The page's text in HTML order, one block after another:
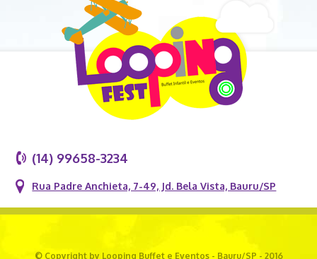
(14) 99658-3234
Rua Padre Anchieta, 7-49, Jd. Bela Vista, Bauru/SP
© Copyright by Looping Buffet e Eventos - Bauru/SP - 2016